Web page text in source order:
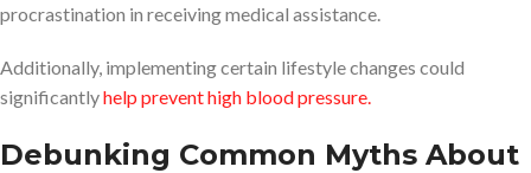
procrastination in receiving medical assistance.
Additionally, implementing certain lifestyle changes could
significantlyhelp prevent high blood pressure.
Debunking Common Myths About